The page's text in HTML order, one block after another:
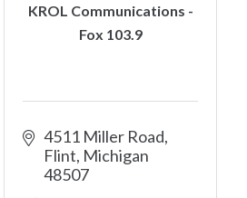
KROL Communications -
Fox 103.9
4511 Miller Road
Flint Michigan
48507